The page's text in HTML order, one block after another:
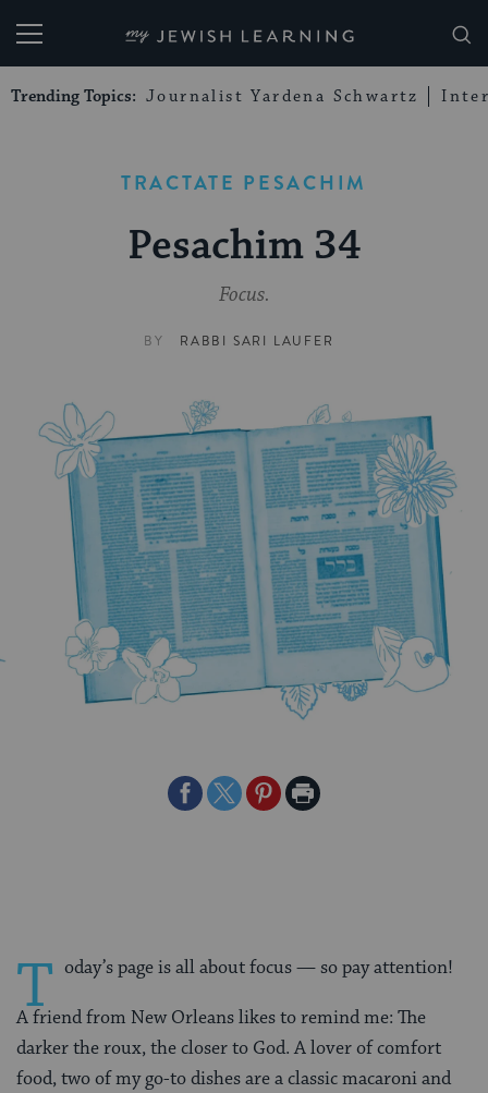
My Jewish Learning
Trending Topics: Journalist Yardena Schwartz
TRACTATE PESACHIM
Pesachim 34
Focus.
BY RABBI SARI LAUFER
ShareShareSharePrint
T oday’s page is all about focus — so pay attention!
A friend from New Orleans likes to remind me: The
darker the roux, the closer to God. A lover of comfort
food, two of my go-to dishes are a classic macaroni and